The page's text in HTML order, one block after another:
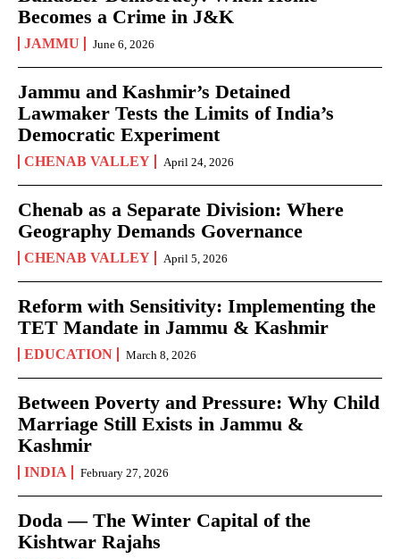
Becomes a Crime in J&K
JAMMU June 6, 2026
Jammu and Kashmir’s Detained
Lawmaker Tests the Limits of India’s
Democratic Experiment
CHENAB VALLEY April 24, 2026
Chenab as a Separate Division: Where
Geography Demands Governance
CHENAB VALLEY April 5, 2026
Reform with Sensitivity: Implementing the
TET Mandate in Jammu & Kashmir
EDUCATION March 8, 2026
Between Poverty and Pressure: Why Child
Marriage Still Exists in Jammu &
Kashmir
INDIA February 27, 2026
Doda — The Winter Capital of the
Kishtwar Rajahs